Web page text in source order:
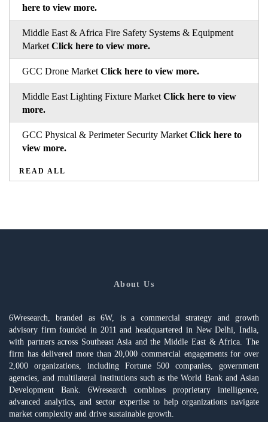
here to view more.
Middle East & Africa Fire Safety Systems & Equipment
Market Click here to view more.
GCC Drone Market Click here to view more.
Middle East Lighting Fixture Market Click here to view
more.
GCC Physical & Perimeter Security Market Click here to
view more.
READ ALL
About Us
6Wresearch, branded as 6W, is a commercial strategy and growth
advisory firm founded in 2011 and headquartered in New Delhi, India,
with partners across Southeast Asia and the Middle East & Africa. The
firm has delivered more than 20,000 commercial engagements for over
2,000 organizations, including Fortune 500 companies, government
agencies, and multilateral institutions such as the World Bank and Asian
Development Bank. 6Wresearch combines proprietary intelligence,
advanced analytics, and sector expertise to help organizations navigate
market complexity and drive sustainable growth.